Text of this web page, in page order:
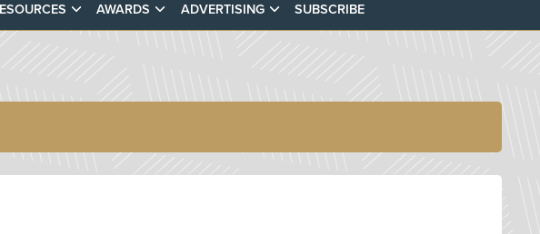
AWARDS ADVERTISING SUBSCRIBE